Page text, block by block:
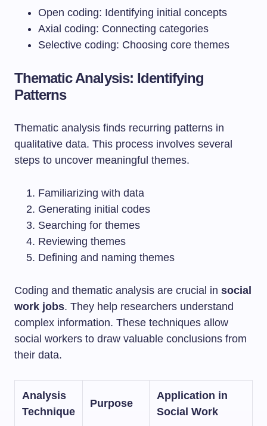
Open coding: Identifying initial concepts
Axial coding: Connecting categories
Selective coding: Choosing core themes
Thematic Analysis: Identifying
Patterns
Thematic analysis finds recurring patterns in
qualitative data. This process involves several
steps to uncover meaningful themes.
Familiarizing with data
Generating initial codes
Searching for themes
Reviewing themes
Defining and naming themes
Coding and thematic analysis are crucial in social
work jobs. They help researchers understand
complex information. These techniques allow
social workers to draw valuable conclusions from
their data.
Analysis
Technique
Purpose
Application in
Social Work